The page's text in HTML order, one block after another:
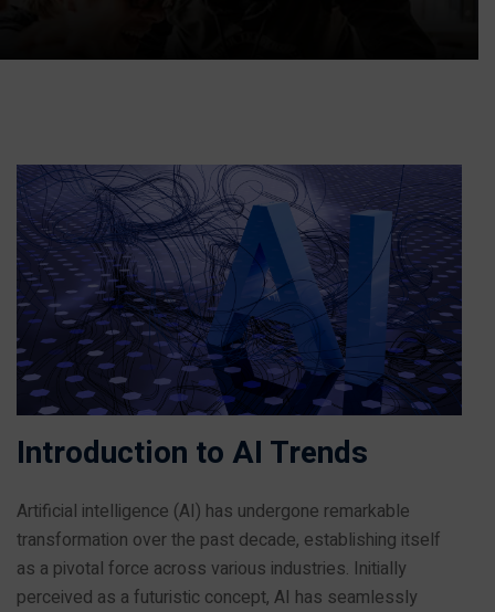
Introduction to AI Trends
Artificial intelligence (AI) has undergone remarkable
transformation over the past decade, establishing itself
as a pivotal force across various industries. Initially
perceived as a futuristic concept, AI has seamlessly